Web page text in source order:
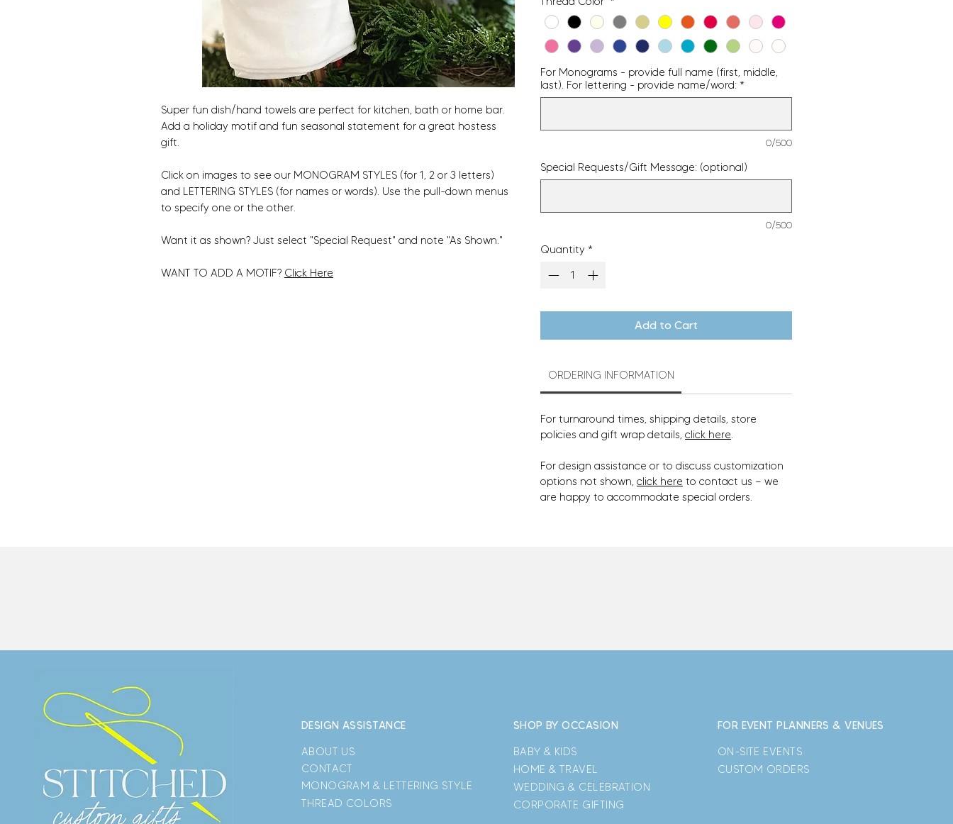
Super fun dish/hand towels are perfect for kitchen, bath or home bar.
Add a holiday motif and fun seasonal statement for a great hostess
gift.
Click on images to see our MONOGRAM STYLES (for 1, 2 or 3 letters)
and LETTERING STYLES (for names or words). Use the pull-down menus
to specify one or the other.
Want it as shown? Just select "Special Request" and note "As Shown."
WANT TO ADD A MOTIF? Click Here
For Monograms - provide full name (first, middle,
last). For lettering - provide name/word: *
0/500
Special Requests/Gift Message: (optional)
0/500
Quantity *
Add to Cart
ORDERING INFORMATION
For turnaround times, shipping details, store
policies and gift wrap details, click here.
For design assistance or to discuss customization
options not shown, click here to contact us — we
are happy to accommodate special orders.
DESIGN ASSISTANCE
ABOUT US
CONTACT
MONOGRAM & LETTERING STYLE
THREAD COLORS
SHOP BY OCCASION
BABY & KIDS
HOME & TRAVEL
WEDDING & CELEBRATION
CORPORATE GIFTING
FOR EVENT PLANNERS & VENUES
ON-SITE EVENTS
CUSTOM ORDERS